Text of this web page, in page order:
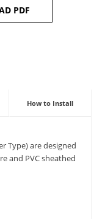
PDF
How to Install
Type) are designed
and PVC sheathed